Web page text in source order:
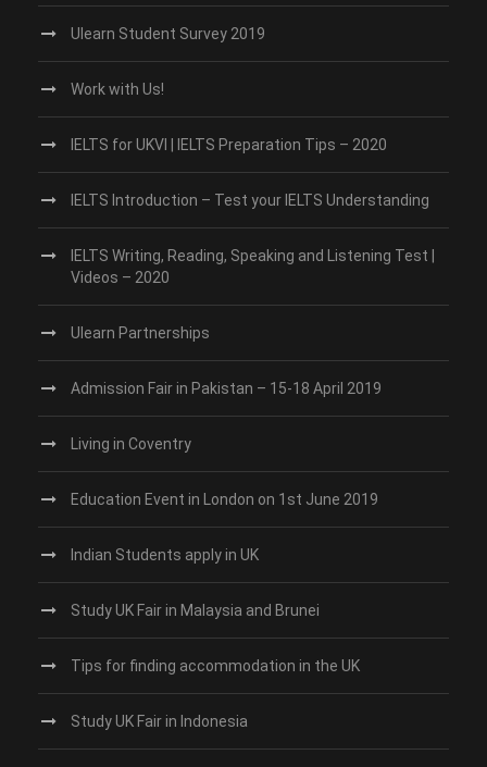
Ulearn Student Survey 2019
Work with Us!
IELTS for UKVI | IELTS Preparation Tips – 2020
IELTS Introduction – Test your IELTS Understanding
IELTS Writing, Reading, Speaking and Listening Test |
Videos – 2020
Ulearn Partnerships
Admission Fair in Pakistan – 15-18 April 2019
Living in Coventry
Education Event in London on 1st June 2019
Indian Students apply in UK
Study UK Fair in Malaysia and Brunei
Tips for finding accommodation in the UK
Study UK Fair in Indonesia